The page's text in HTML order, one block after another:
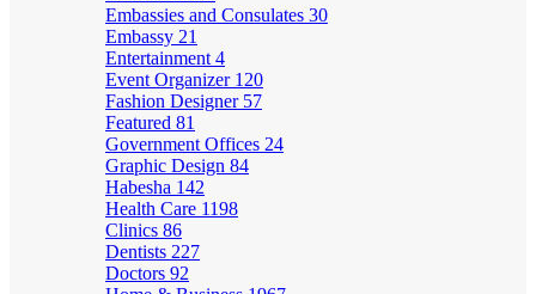
Embassies and Consulates 30
Embassy 21
Entertainment 4
Event Organizer 120
Fashion Designer 57
Featured 81
Government Offices 24
Graphic Design 84
Habesha 142
Health Care 1198
Clinics 86
Dentists 227
Doctors 92